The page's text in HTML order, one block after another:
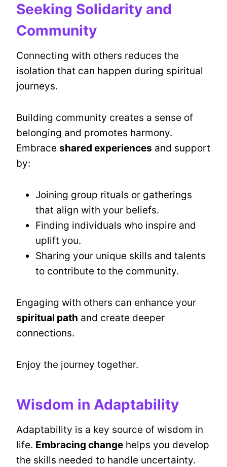
Seeking Solidarity and
Community
Connecting with others reduces the
isolation that can happen during spiritual
journeys.
Building community creates a sense of
belonging and promotes harmony.
Embrace shared experiences and support
by:
Joining group rituals or gatherings
that align with your beliefs.
Finding individuals who inspire and
uplift you.
Sharing your unique skills and talents
to contribute to the community.
Engaging with others can enhance your
spiritual path and create deeper
connections.
Enjoy the journey together.
Wisdom in Adaptability
Adaptability is a key source of wisdom in
life. Embracing change helps you develop
the skills needed to handle uncertainty.